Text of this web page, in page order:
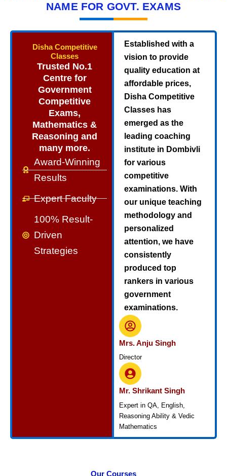
NAME FOR GOVT. EXAMS
Disha Competitive
Classes
Trusted No.1
Centre for
Government
Competitive
Exams,
Mathematics &
Reasoning and
many more.
Award-Winning
Results
Expert Faculty
100% Result-
Driven
Strategies
Established with a
vision to provide
quality education at
affordable prices,
Disha Competitive
Classes has
emerged as the
leading coaching
institute in Dombivli
for various
competitive
examinations. With
our unique teaching
methodology and
personalized
attention, we have
consistently
produced top
rankers in various
government
examinations.
Mrs. Anju Singh
Director
Mr. Shrikant Singh
Expert in QA, English,
Reasoning Ability & Vedic
Mathematics
Our Courses